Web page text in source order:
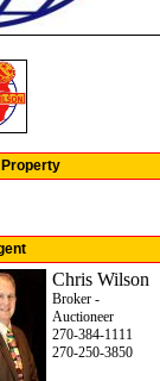
Chris Wilson
Broker -
Auctioneer
270-384-1111
270-250-3850